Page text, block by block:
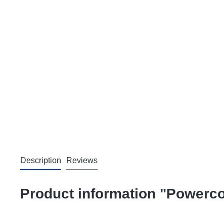
Description Reviews
Product information